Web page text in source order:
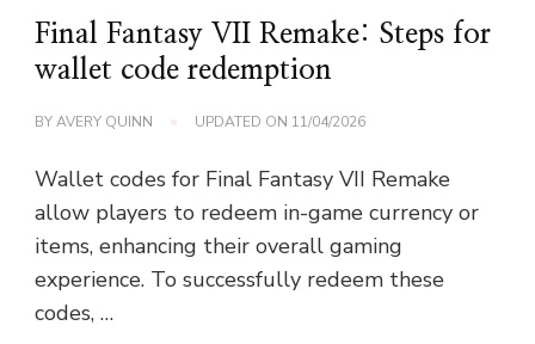
Final Fantasy VII Remake: Steps for
wallet code redemption
BYAVERY QUINN UPDATED ON 11/04/2026
Wallet codes for Final Fantasy VII Remake
allow players to redeem in-game currency or
items, enhancing their overall gaming
experience. To successfully redeem these
codes, …